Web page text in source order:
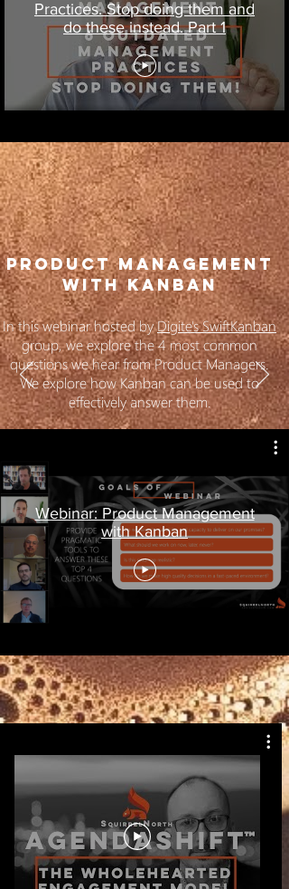
Practices. Stop doing them and
do these instead. Part 1
PRODUCT MANAGEMENT
WITH KANBAN
In this webinar hosted byDigite's SwiftKanban
group, we explore the 4 most common
questions we hear from Product Managers.
We explore how Kanban can be used to
effectively answer them.
Webinar: Product Management
with Kanban